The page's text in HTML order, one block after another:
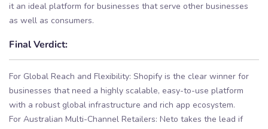
it an ideal platform for businesses that serve other businesses
as well as consumers.
Final Verdict:
For Global Reach and Flexibility: Shopify is the clear winner for
businesses that need a highly scalable, easy-to-use platform
with a robust global infrastructure and rich app ecosystem.
For Australian Multi-Channel Retailers: Neto takes the lead if